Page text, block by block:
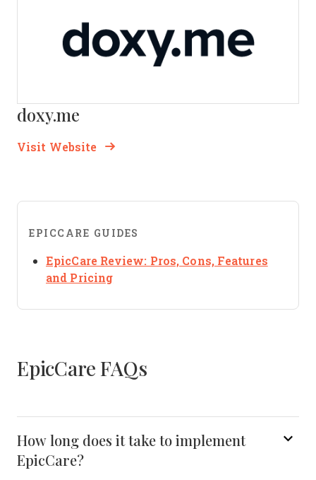
doxy.me
Visit WebsiteOpens New Window
EPICCARE GUIDES
EpicCare Review: Pros, Cons, Features
and PricingOpens new window
EpicCare FAQs
How long does it take to implement
EpicCare?